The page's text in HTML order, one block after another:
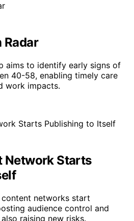
Radar
aims to identify early signs of
40-58, enabling timely care
work impacts.
Network Starts
networks start
audience control and
raising new risks.